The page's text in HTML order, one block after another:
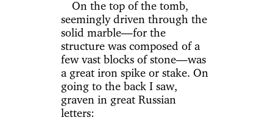
On the top of the tomb,
seemingly driven through the
solid marble—for the
structure was composed of a
few vast blocks of stone—was
a great iron spike or stake. On
going to the back I saw,
graven in great Russian
letters: